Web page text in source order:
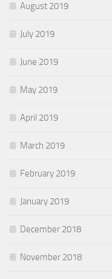
August 2019
July 2019
June 2019
May 2019
April 2019
March 2019
February 2019
January 2019
December 2018
November 2018